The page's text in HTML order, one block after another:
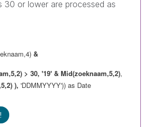
30 or lower are processed as
&
> 30, '19' & Mid(zoeknaam,5,2),
), 'DDMMYYYY')) as Date